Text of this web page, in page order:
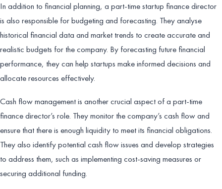
In addition to financial planning, a part-time startup finance director
is also responsible for budgeting and forecasting. They analyse
historical financial data and market trends to create accurate and
realistic budgets for the company. By forecasting future financial
performance, they can help startups make informed decisions and
allocate resources effectively.
Cash flow management is another crucial aspect of a part-time
finance director’s role. They monitor the company’s cash flow and
ensure that there is enough liquidity to meet its financial obligations.
They also identify potential cash flow issues and develop strategies
to address them, such as implementing cost-saving measures or
securing additional funding.